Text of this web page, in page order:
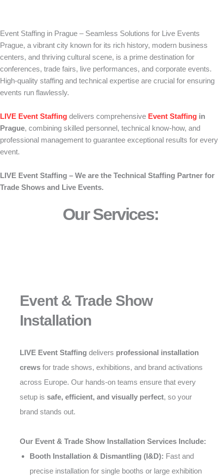
Event Staffing in Prague – Seamless Solutions for Live Events
Prague, a vibrant city known for its rich history, modern business
centers, and thriving cultural scene, is a prime destination for
conferences, trade fairs, live performances, and corporate events.
High-quality staffing and technical expertise are crucial for ensuring
events run flawlessly.
LIVE Event Staffing delivers comprehensive Event Staffing in
Prague, combining skilled personnel, technical know-how, and
professional management to guarantee exceptional results for every
event.
LIVE Event Staffing – We are the Technical Staffing Partner for
Trade Shows and Live Events.
Our Services:
Event & Trade Show
Installation
LIVE Event Staffing delivers professional installation
crews for trade shows, exhibitions, and brand activations
across Europe. Our hands-on teams ensure that every
setup is safe, efficient, and visually perfect, so your
brand stands out.
Our Event & Trade Show Installation Services Include:
Booth Installation & Dismantling (I&D): Fast and
precise installation for single booths or large exhibition